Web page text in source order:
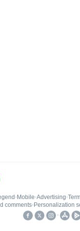
• Mobile•Advertising•
comments• Personalization
•